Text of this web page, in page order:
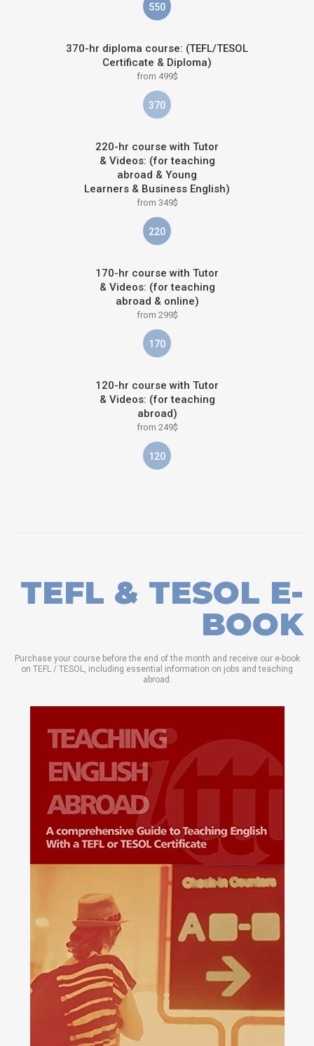
550
370-hr diploma course: (TEFL/TESOL
Certificate & Diploma)
from 499$
370
220-hr course with Tutor
& Videos: (for teaching
abroad & Young
Learners & Business English)
from 349$
220
170-hr course with Tutor
& Videos: (for teaching
abroad & online)
from 299$
170
120-hr course with Tutor
& Videos: (for teaching
abroad)
from 249$
120
TEFL & TESOL E-
BOOK
Purchase your course before the end of the month and receive our e-book
on TEFL / TESOL, including essential information on jobs and teaching
abroad.